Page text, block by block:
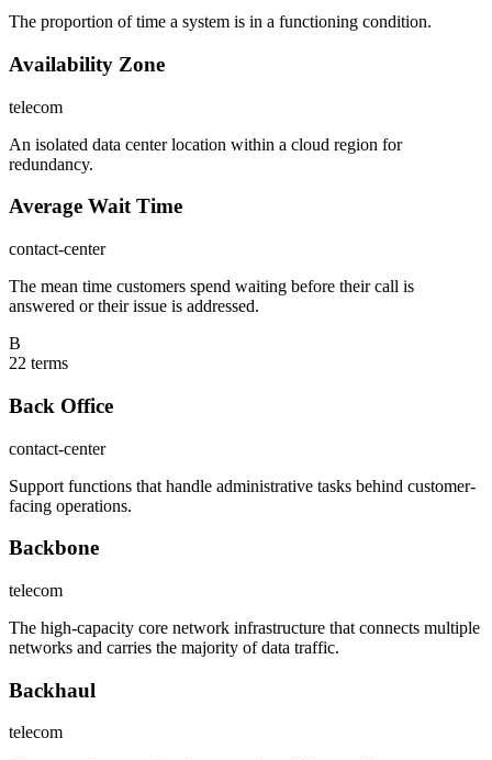
The proportion of time a system is in a functioning condition.
Availability Zone
telecom
An isolated data center location within a cloud region for
redundancy.
Average Wait Time
contact-center
The mean time customers spend waiting before their call is
answered or their issue is addressed.
B
22 terms
Back Office
contact-center
Support functions that handle administrative tasks behind customer-
facing operations.
Backbone
telecom
The high-capacity core network infrastructure that connects multiple
networks and carries the majority of data traffic.
Backhaul
telecom